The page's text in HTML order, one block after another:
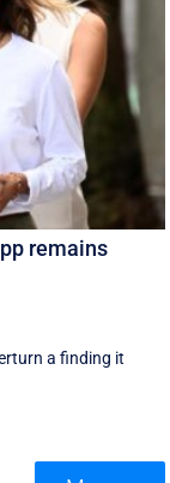
remains
a finding it